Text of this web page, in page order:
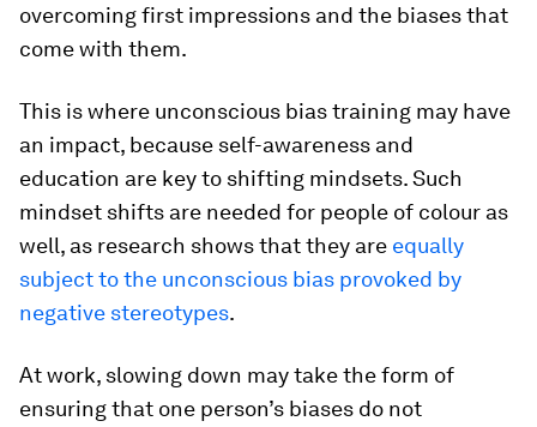
overcoming first impressions and the biases that
come with them.
This is where unconscious bias training may have
an impact, because self-awareness and
education are key to shifting mindsets. Such
mindset shifts are needed for people of colour as
well, as research shows that they are equally
subject to the unconscious bias provoked by
negative stereotypes.
At work, slowing down may take the form of
ensuring that one person’s biases do not